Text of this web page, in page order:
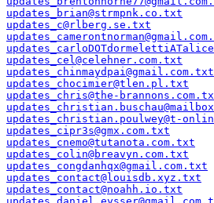
updates_brian@strmpnk.co.txt
updates_c@rlberg.se.txt
updates_cel@celehner.com.txt
updates_chinmaydpai@gmail.com.txt
updates_chocimier@tlen.pl.txt
updates_chris@the-
updates_christian.poulwey@t-
updates_cipr3s@gmx.com.txt
updates_cnemo@tutanota.com.txt
updates_colin@breavyn.com.txt
updates_congdanhqx@gmail.com.txt
updates_contact@louisdb.xyz.txt
updates_contact@noahh.io.txt